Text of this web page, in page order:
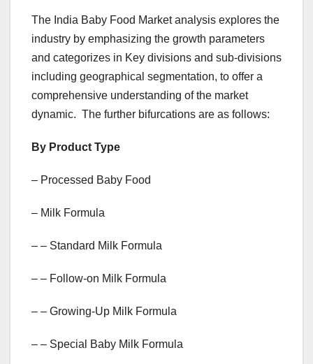
The India Baby Food Market analysis explores the
industry by emphasizing the growth parameters
and categorizes in Key divisions and sub-divisions
including geographical segmentation, to offer a
comprehensive understanding of the market
dynamic. The further bifurcations are as follows:
By Product Type
– Processed Baby Food
– Milk Formula
– – Standard Milk Formula
– – Follow-on Milk Formula
– – Growing-Up Milk Formula
– – Special Baby Milk Formula